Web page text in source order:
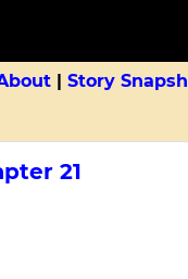
| Story
21